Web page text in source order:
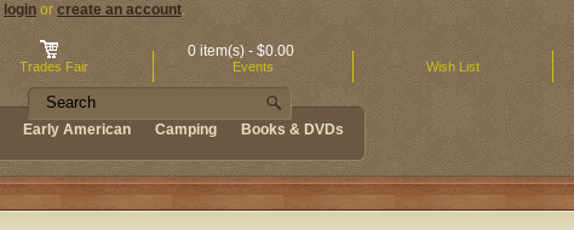
Early American Camping Books & DVDs
0 item(s) - $0.00
login or create an account.
Trades Fair Events Wish List